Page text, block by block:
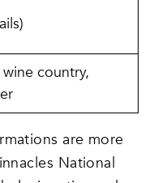
wine country,
are more
National